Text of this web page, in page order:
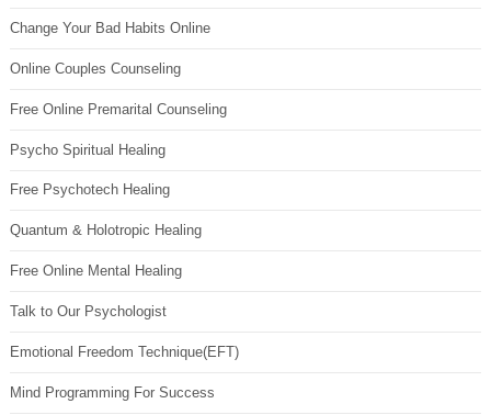
Change Your Bad Habits Online
Online Couples Counseling
Free Online Premarital Counseling
Psycho Spiritual Healing
Free Psychotech Healing
Quantum & Holotropic Healing
Free Online Mental Healing
Talk to Our Psychologist
Emotional Freedom Technique(EFT)
Mind Programming For Success